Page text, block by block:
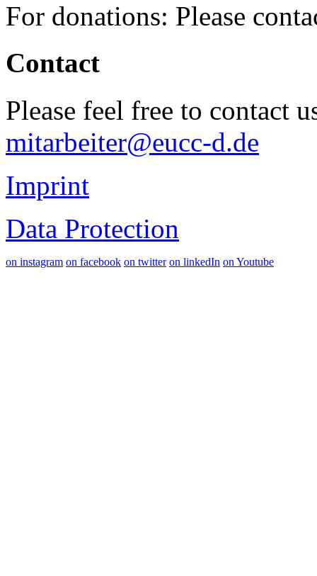
For donations: Please
Contact
Please feel free to contact
mitarbeiter@eucc-d.de
Imprint
Data Protection
on instagram on facebook on twitter on linkedIn on Youtube